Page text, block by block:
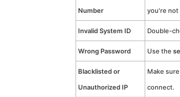
Number you're not
Invalid System ID Double-
Wrong Password Use the
Blacklisted or
Unauthorized IP
Make
connect.